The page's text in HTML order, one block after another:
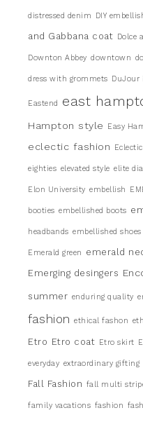
distressed denim DIY
and Gabbana coat Dolce
Downton Abbey downtown
dress with grommets DuJour
Eastend east
Hampton style Easy
eclectic fashion
eighties elevated style elite
Elon University embellish
booties embellished boots
headbands embellished shoes
Emerald green emerald
Emerging desingers
summer enduring quality
fashion ethical fashon
Etro Etro coat Etro skirt
everyday extraordinary gifting
Fall Fashion fall multi
family vacations fashion